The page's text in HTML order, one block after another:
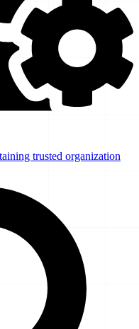
trusted organization